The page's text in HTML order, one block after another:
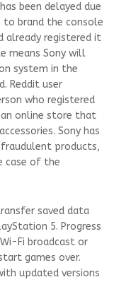
been delayed due
to brand the console
already registered it
means Sony will
system in the
Reddit user
who registered
an online store that
Sony has
products,
case of the
saved data
5. Progress
Fi broadcast or
games over.
updated versions